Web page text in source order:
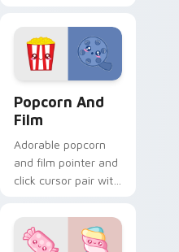
duo to your pointer
and click custom
cursor duo.
Popcorn And
Film
Adorable popcorn
and film pointer and
click cursor pair with
film reel movie night
kawaii pair.